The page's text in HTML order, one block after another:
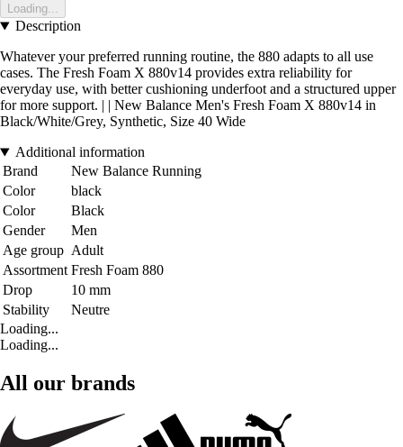
Loading...
Description
Whatever your preferred running routine, the 880 adapts to all use
cases. The Fresh Foam X 880v14 provides extra reliability for
everyday use, with better cushioning underfoot and a structured upper
for more support. | | New Balance Men's Fresh Foam X 880v14 in
Black/White/Grey, Synthetic, Size 40 Wide
Additional information
Brand
New Balance Running
Color
black
Color
Black
Gender
Men
Age group Adult
Assortment Fresh Foam 880
Drop
10 mm
Stability
Neutre
Loading...
Loading...
All our brands